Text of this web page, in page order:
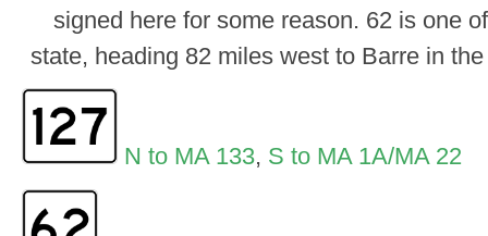
signed here for some reason. 62 is one
state, heading 82 miles west to Barre in
N to MA 133, S to MA 1A/MA 22